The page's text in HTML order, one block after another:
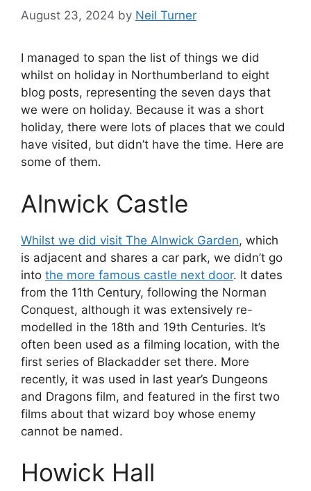
August 23, 2024 by Neil Turner
I managed to span the list of things we did
whilst on holiday in Northumberland to eight
blog posts, representing the seven days that
we were on holiday. Because it was a short
holiday, there were lots of places that we could
have visited, but didn’t have the time. Here are
some of them.
Alnwick Castle
Whilst we did visit The Alnwick Garden, which
is adjacent and shares a car park, we didn’t go
into the more famous castle next door. It dates
from the 11th Century, following the Norman
Conquest, although it was extensively re-
modelled in the 18th and 19th Centuries. It’s
often been used as a filming location, with the
first series of Blackadder set there. More
recently, it was used in last year’s Dungeons
and Dragons film, and featured in the first two
films about that wizard boy whose enemy
cannot be named.
Howick Hall